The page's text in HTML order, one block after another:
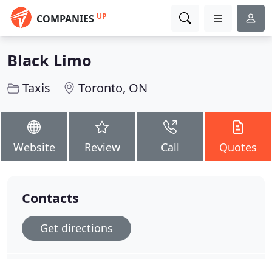
COMPANIES UP
Black Limo
Taxis Toronto, ON
Website Review Call Quotes
Contacts
Get directions